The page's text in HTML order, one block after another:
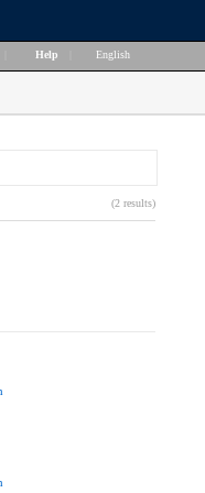
Help English
(2 results)